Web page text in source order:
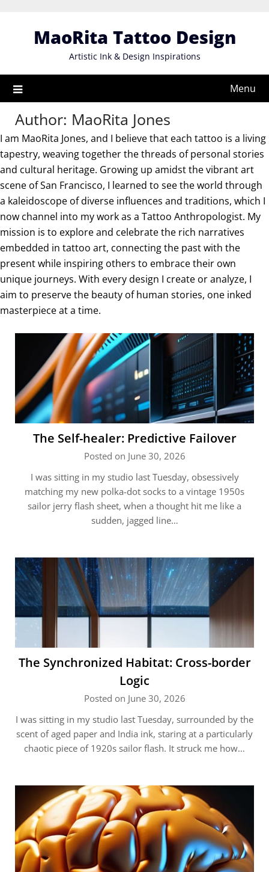
MaoRita Tattoo Design
Artistic Ink & Design Inspirations
Menu
Author: MaoRita Jones
I am MaoRita Jones, and I believe that each tattoo is a living
tapestry, weaving together the threads of personal stories
and cultural heritage. Growing up amidst the vibrant art
scene of San Francisco, I learned to see the world through
a kaleidoscope of diverse influences and traditions, which I
now channel into my work as a Tattoo Anthropologist. My
mission is to explore and celebrate the rich narratives
embedded in tattoo art, connecting the past with the
present while inspiring others to embrace their own
unique journeys. With every design I create or analyze, I
aim to preserve the beauty of human stories, one inked
masterpiece at a time.
The Self-healer: Predictive Failover
Posted on June 30, 2026
I was sitting in my studio last Tuesday, obsessively
matching my new polka-dot socks to a vintage 1950s
sailor jerry flash sheet, when a thought hit me like a
sudden, jagged line…
The Synchronized Habitat: Cross-border
Logic
Posted on June 30, 2026
I was sitting in my studio last Tuesday, surrounded by the
scent of aged paper and India ink, staring at a particularly
chaotic piece of 1920s sailor flash. It struck me how…